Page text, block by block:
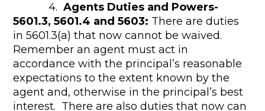
4.Agents Duties and Powers-
5601.3, 5601.4 and 5603: There are duties
in 5601.3(a) that now cannot be waived.
Remember an agent must act in
accordance with the principal’s reasonable
expectations to the extent known by the
agent and, otherwise in the principal’s best
interest. There are also duties that now can